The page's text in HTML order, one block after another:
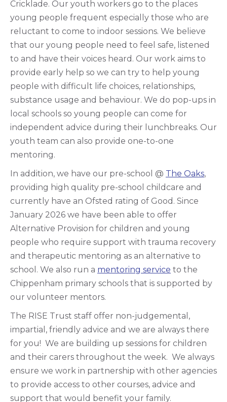
Cricklade. Our youth workers go to the places
young people frequent especially those who are
reluctant to come to indoor sessions. We believe
that our young people need to feel safe, listened
to and have their voices heard. Our work aims to
provide early help so we can try to help young
people with difficult life choices, relationships,
substance usage and behaviour. We do pop-ups in
local schools so young people can come for
independent advice during their lunchbreaks. Our
youth team can also provide one-to-one
mentoring.
In addition, we have our pre-school @ The Oaks,
providing high quality pre-school childcare and
currently have an Ofsted rating of Good. Since
January 2026 we have been able to offer
Alternative Provision for children and young
people who require support with trauma recovery
and therapeutic mentoring as an alternative to
school. We also run a mentoring service to the
Chippenham primary schools that is supported by
our volunteer mentors.
The RISE Trust staff offer non-judgemental,
impartial, friendly advice and we are always there
for you! We are building up sessions for children
and their carers throughout the week. We always
ensure we work in partnership with other agencies
to provide access to other courses, advice and
support that would benefit your family.